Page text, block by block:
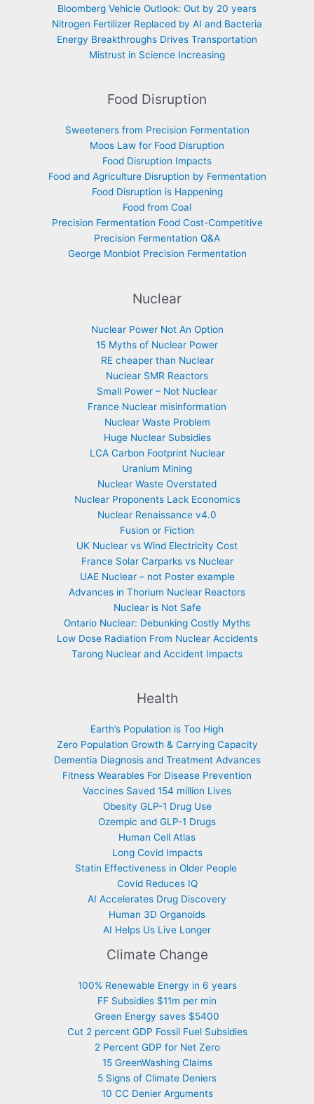
Bloomberg Vehicle Outlook: Out by 20 years
Nitrogen Fertilizer Replaced by AI and Bacteria
Energy Breakthroughs Drives Transportation
Mistrust in Science Increasing
Food Disruption
Sweeteners from Precision Fermentation
Moos Law for Food Disruption
Food Disruption Impacts
Food and Agriculture Disruption by Fermentation
Food Disruption is Happening
Food from Coal
Precision Fermentation Food Cost-Competitive
Precision Fermentation Q&A
George Monbiot Precision Fermentation
Nuclear
Nuclear Power Not An Option
15 Myths of Nuclear Power
RE cheaper than Nuclear
Nuclear SMR Reactors
Small Power – Not Nuclear
France Nuclear misinformation
Nuclear Waste Problem
Huge Nuclear Subsidies
LCA Carbon Footprint Nuclear
Uranium Mining
Nuclear Waste Overstated
Nuclear Proponents Lack Economics
Nuclear Renaissance v4.0
Fusion or Fiction
UK Nuclear vs Wind Electricity Cost
France Solar Carparks vs Nuclear
UAE Nuclear – not Poster example
Advances in Thorium Nuclear Reactors
Nuclear is Not Safe
Ontario Nuclear: Debunking Costly Myths
Low Dose Radiation From Nuclear Accidents
Tarong Nuclear and Accident Impacts
Health
Earth’s Population is Too High
Zero Population Growth & Carrying Capacity
Dementia Diagnosis and Treatment Advances
Fitness Wearables For Disease Prevention
Vaccines Saved 154 million Lives
Obesity GLP-1 Drug Use
Ozempic and GLP-1 Drugs
Human Cell Atlas
Long Covid Impacts
Statin Effectiveness in Older People
Covid Reduces IQ
AI Accelerates Drug Discovery
Human 3D Organoids
AI Helps Us Live Longer
Climate Change
100% Renewable Energy in 6 years
FF Subsidies $11m per min
Green Energy saves $5400
Cut 2 percent GDP Fossil Fuel Subsidies
2 Percent GDP for Net Zero
15 GreenWashing Claims
5 Signs of Climate Deniers
10 CC Denier Arguments